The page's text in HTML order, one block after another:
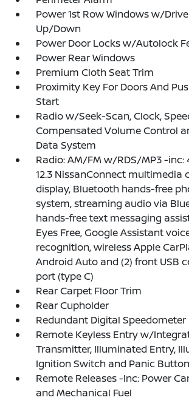
Power 1st Row Windows w/
Up/Down
Power Door Locks w/Autolock
Power Rear Windows
Premium Cloth Seat Trim
Proximity Key For Doors And
Start
Radio w/Seek-Scan, Clock,
Compensated Volume Control
Data System
Radio: AM/FM w/RDS/MP3 -inc:
12.3 NissanConnect multimedia
display, Bluetooth hands-free
system, streaming audio via
hands-free text messaging
Eyes Free, Google Assistant
recognition, wireless Apple
Android Auto and (2) front USB
port (type C)
Rear Carpet Floor Trim
Rear Cupholder
Redundant Digital Speedometer
Remote Keyless Entry w/
Transmitter, Illuminated Entry,
Ignition Switch and Panic Button
Remote Releases -Inc: Power
and Mechanical Fuel